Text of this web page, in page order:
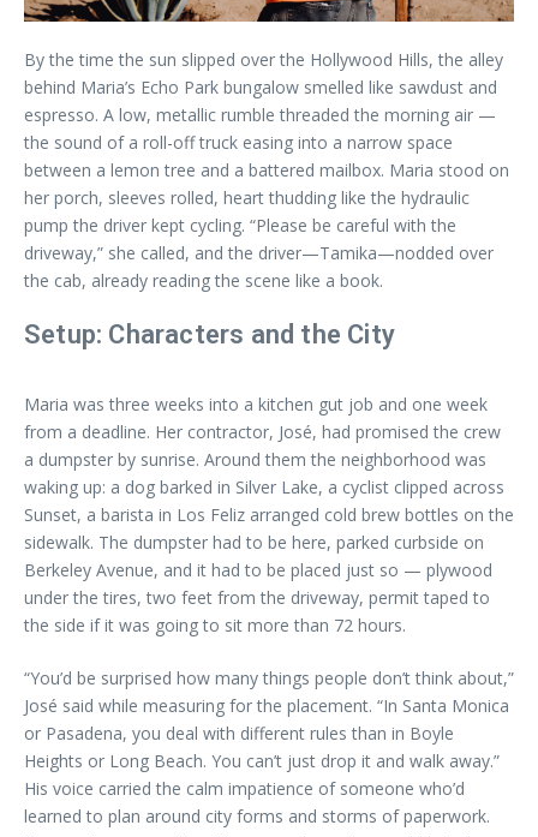
By the time the sun slipped over the Hollywood Hills, the alley
behind Maria’s Echo Park bungalow smelled like sawdust and
espresso. A low, metallic rumble threaded the morning air —
the sound of a roll-off truck easing into a narrow space
between a lemon tree and a battered mailbox. Maria stood on
her porch, sleeves rolled, heart thudding like the hydraulic
pump the driver kept cycling. “Please be careful with the
driveway,” she called, and the driver—Tamika—nodded over
the cab, already reading the scene like a book.
Setup: Characters and the City
Maria was three weeks into a kitchen gut job and one week
from a deadline. Her contractor, José, had promised the crew
a dumpster by sunrise. Around them the neighborhood was
waking up: a dog barked in Silver Lake, a cyclist clipped across
Sunset, a barista in Los Feliz arranged cold brew bottles on the
sidewalk. The dumpster had to be here, parked curbside on
Berkeley Avenue, and it had to be placed just so — plywood
under the tires, two feet from the driveway, permit taped to
the side if it was going to sit more than 72 hours.
“You’d be surprised how many things people don’t think about,”
José said while measuring for the placement. “In Santa Monica
or Pasadena, you deal with different rules than in Boyle
Heights or Long Beach. You can’t just drop it and walk away.”
His voice carried the calm impatience of someone who’d
learned to plan around city forms and storms of paperwork.